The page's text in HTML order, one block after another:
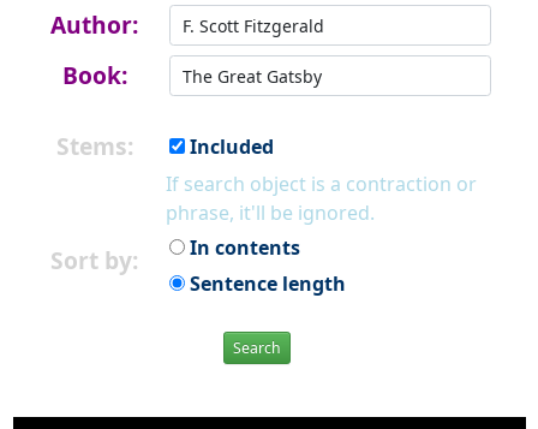
Author:
Book:
Stems:
Included
If search object is a contraction or
phrase, it'll be ignored.
Sort by:
In contents
Sentence length
Search